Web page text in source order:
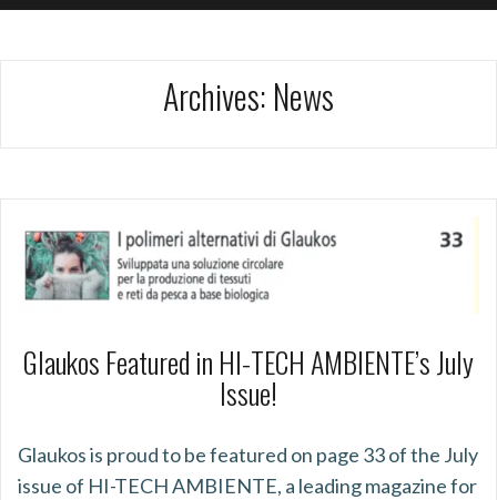
Archives: News
Glaukos Featured in HI-TECH AMBIENTE’s July
Issue!
Glaukos is proud to be featured on page 33 of the July
issue of HI-TECH AMBIENTE, a leading magazine for